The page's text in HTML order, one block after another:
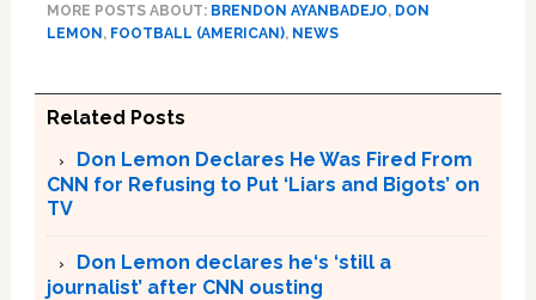
MORE POSTS ABOUT: BRENDON AYANBADEJO, DON
LEMON, FOOTBALL (AMERICAN), NEWS
Related Posts
Don Lemon Declares He Was Fired From
CNN for Refusing to Put ‘Liars and Bigots’ on
TV
Don Lemon declares he‘s ‘still a
journalist’ after CNN ousting